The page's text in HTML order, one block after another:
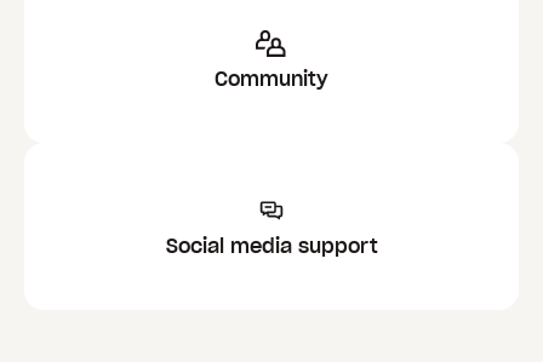
Community
Social media support